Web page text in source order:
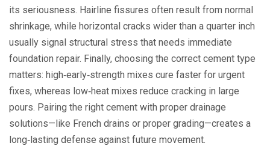
its seriousness. Hairline fissures often result from normal
shrinkage, while horizontal cracks wider than a quarter inch
usually signal structural stress that needs immediate
foundation repair. Finally, choosing the correct cement type
matters: high‑early‑strength mixes cure faster for urgent
fixes, whereas low‑heat mixes reduce cracking in large
pours. Pairing the right cement with proper drainage
solutions—like French drains or proper grading—creates a
long‑lasting defense against future movement.